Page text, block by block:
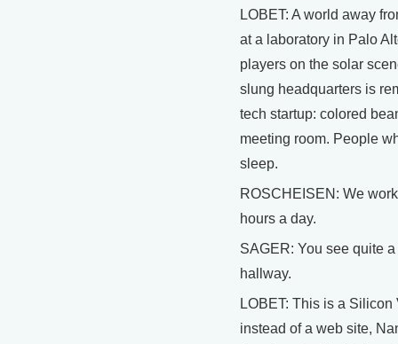
LOBET: A world away
at a laboratory in Palo
players on the solar
slung headquarters is
tech startup: colored
meeting room. People
sleep.
ROSCHEISEN: We
hours a day.
SAGER: You see quite
hallway.
LOBET: This is a Silicon
instead of a web site,